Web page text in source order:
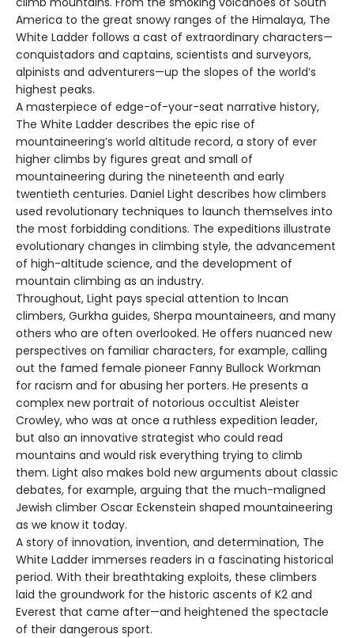
America to the great snowy ranges of the Himalaya, The
White Ladder follows a cast of extraordinary characters—
conquistadors and captains, scientists and surveyors,
alpinists and adventurers—up the slopes of the world’s
highest peaks.
A masterpiece of edge-of-your-seat narrative history,
The White Ladder describes the epic rise of
mountaineering’s world altitude record, a story of ever
higher climbs by figures great and small of
mountaineering during the nineteenth and early
twentieth centuries. Daniel Light describes how climbers
used revolutionary techniques to launch themselves into
the most forbidding conditions. The expeditions illustrate
evolutionary changes in climbing style, the advancement
of high-altitude science, and the development of
mountain climbing as an industry.
Throughout, Light pays special attention to Incan
climbers, Gurkha guides, Sherpa mountaineers, and many
others who are often overlooked. He offers nuanced new
perspectives on familiar characters, for example, calling
out the famed female pioneer Fanny Bullock Workman
for racism and for abusing her porters. He presents a
complex new portrait of notorious occultist Aleister
Crowley, who was at once a ruthless expedition leader,
but also an innovative strategist who could read
mountains and would risk everything trying to climb
them. Light also makes bold new arguments about classic
debates, for example, arguing that the much-maligned
Jewish climber Oscar Eckenstein shaped mountaineering
as we know it today.
A story of innovation, invention, and determination, The
White Ladder immerses readers in a fascinating historical
period. With their breathtaking exploits, these climbers
laid the groundwork for the historic ascents of K2 and
Everest that came after—and heightened the spectacle
of their dangerous sport.